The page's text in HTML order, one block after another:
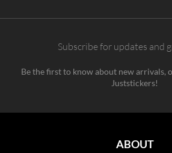
Subscribe for updates and
Be the first to know about new arrivals,
Juststickers!
ABOUT